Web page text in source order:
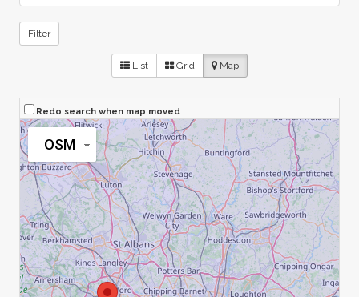
Filter
List Grid Map
Redo search when map moved
OSM